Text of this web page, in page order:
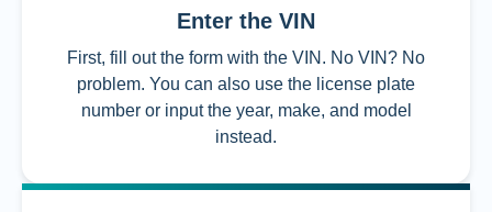
Enter the VIN
First, fill out the form with the VIN. No VIN? No
problem. You can also use the license plate
number or input the year, make, and model
instead.